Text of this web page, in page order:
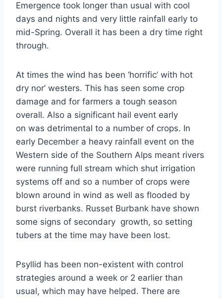
Emergence took longer than usual with cool
days and nights and very little rainfall early to
mid-Spring. Overall it has been a dry time right
through.
At times the wind has been ‘horrific’ with hot
dry nor’ westers. This has seen some crop
damage and for farmers a tough season
overall. Also a significant hail event early
on was detrimental to a number of crops. In
early December a heavy rainfall event on the
Western side of the Southern Alps meant rivers
were running full stream which shut irrigation
systems off and so a number of crops were
blown around in wind as well as flooded by
burst riverbanks. Russet Burbank have shown
some signs of secondary growth, so setting
tubers at the time may have been lost.
Psyllid has been non-existent with control
strategies around a week or 2 earlier than
usual, which may have helped. There are